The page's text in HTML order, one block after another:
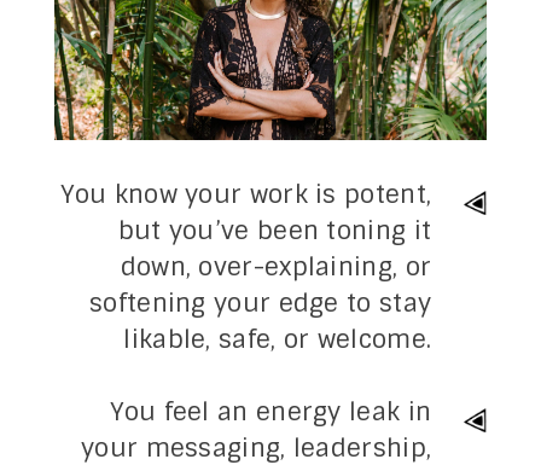
You know your work is potent,
but you’ve been toning it
down, over-explaining, or
softening your edge to stay
likable, safe, or welcome.
You feel an energy leak in
your messaging, leadership,